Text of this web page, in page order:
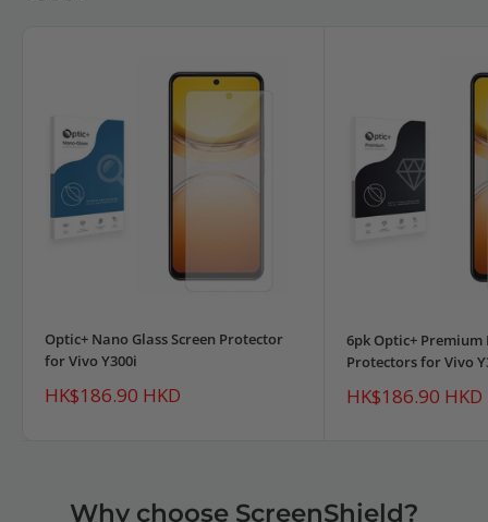
Optic+ Nano Glass Screen Protector
for Vivo Y300i
Sale
price
HK$186.90 HKD
6pk Optic+ Premium
Protectors for Vivo
Sale
price
HK$186.90 HKD
Why choose ScreenShield?